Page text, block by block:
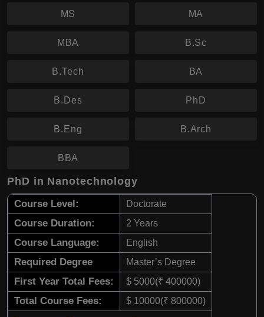
MS MA
MBA B.Sc
B.Tech BA
B.Des PhD
B.Eng B.Arch
BBA
PhD in Nanotechnology
Course Level: Doctorate
Course Duration: 2 Years
Course Language: English
Required Degree Master’s Degree
First Year Total Fees: $ 5000(₹ 400000)
Total Course Fees: $ 10000(₹ 800000)